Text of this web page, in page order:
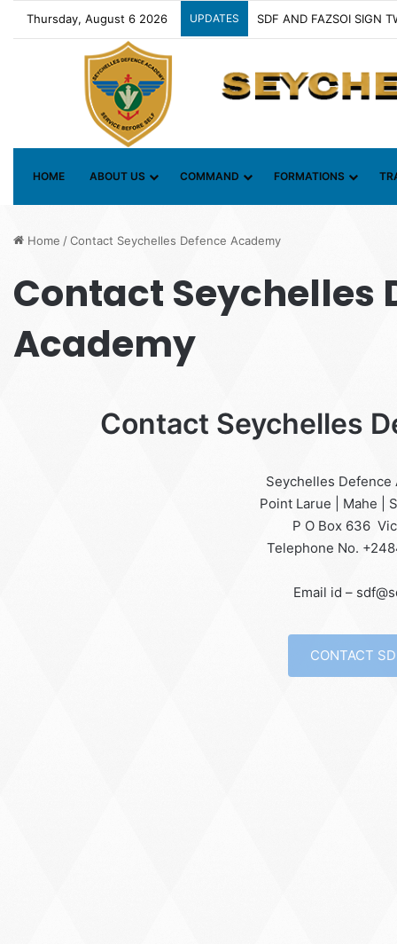
Thursday, August 6 2026 UPDATES Contact Group on Illicit
HOME ABOUT US COMMAND FORMATIONS
Home /Contact Seychelles Defence Academy
Contact Seychelles
Academy
Contact Seychelles
Seychelles Defence
Point Larue | Mahe |
P O Box 636
Telephone No.
Email id –
CONTACT